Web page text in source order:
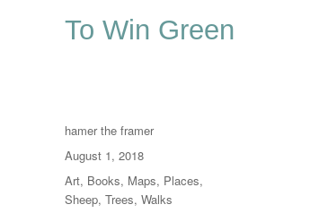
To Win Green
Author
hamer the framer
Posted
on
August 1, 2018
Categories
Art, Books, Maps, Places,
Sheep, Trees, Walks